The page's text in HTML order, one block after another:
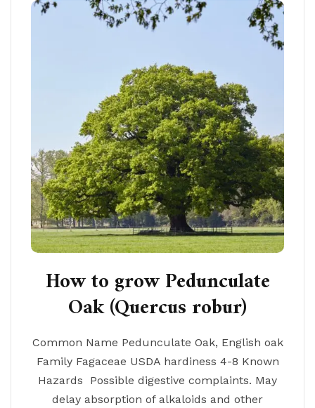
How to grow Pedunculate
Oak (Quercus robur)
Common Name Pedunculate Oak, English oak
Family Fagaceae USDA hardiness 4-8 Known
Hazards Possible digestive complaints. May
delay absorption of alkaloids and other